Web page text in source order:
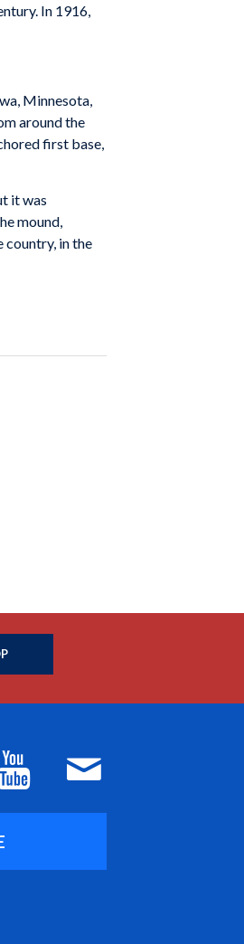
In 1916,
Minnesota,
around the
first base,
it was
mound,
country, in the